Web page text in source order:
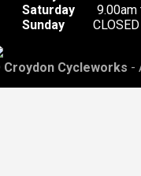
Saturday 9.00am
Sunday CLOSED
Croydon Cycleworks -